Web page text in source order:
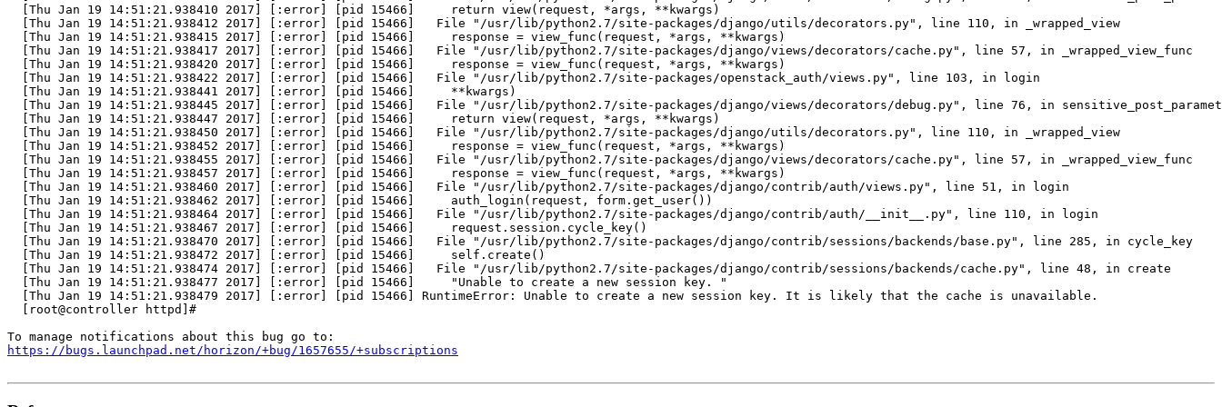
  [Thu Jan 19 14:51:21.938410 2017] [:error] [pid 15466]     return view(request, *args, **kwargs)
  [Thu Jan 19 14:51:21.938412 2017] [:error] [pid 15466]   File "/usr/lib/python2.7/site-packages/django/utils/decorators.py", line 110, in _wrapped_view
  [Thu Jan 19 14:51:21.938415 2017] [:error] [pid 15466]     response = view_func(request, *args, **kwargs)
  [Thu Jan 19 14:51:21.938417 2017] [:error] [pid 15466]   File "/usr/lib/python2.7/site-packages/django/views/decorators/cache.py", line 57, in _wrapped_view_func
  [Thu Jan 19 14:51:21.938420 2017] [:error] [pid 15466]     response = view_func(request, *args, **kwargs)
  [Thu Jan 19 14:51:21.938422 2017] [:error] [pid 15466]   File "/usr/lib/python2.7/site-packages/openstack_auth/views.py", line 103, in login
  [Thu Jan 19 14:51:21.938441 2017] [:error] [pid 15466]     **kwargs)
[Thu Jan 19 14:51:21.938445 2017] [:error] [pid 15466]   File "/usr/lib/python2.7/site-packages/django/views/decorators/debug.py", line 76, in
  [Thu Jan 19 14:51:21.938447 2017] [:error] [pid 15466]     return view(request, *args, **kwargs)
  [Thu Jan 19 14:51:21.938450 2017] [:error] [pid 15466]   File "/usr/lib/python2.7/site-packages/django/utils/decorators.py", line 110, in _wrapped_view
  [Thu Jan 19 14:51:21.938452 2017] [:error] [pid 15466]     response = view_func(request, *args, **kwargs)
  [Thu Jan 19 14:51:21.938455 2017] [:error] [pid 15466]   File "/usr/lib/python2.7/site-packages/django/views/decorators/cache.py", line 57, in _wrapped_view_func
  [Thu Jan 19 14:51:21.938457 2017] [:error] [pid 15466]     response = view_func(request, *args, **kwargs)
  [Thu Jan 19 14:51:21.938460 2017] [:error] [pid 15466]   File "/usr/lib/python2.7/site-packages/django/contrib/auth/views.py", line 51, in login
  [Thu Jan 19 14:51:21.938462 2017] [:error] [pid 15466]     auth_login(request, form.get_user())
  [Thu Jan 19 14:51:21.938464 2017] [:error] [pid 15466]   File "/usr/lib/python2.7/site-packages/django/contrib/auth/__init__.py", line 110, in login
  [Thu Jan 19 14:51:21.938467 2017] [:error] [pid 15466]     request.session.cycle_key()
  [Thu Jan 19 14:51:21.938470 2017] [:error] [pid 15466]   File "/usr/lib/python2.7/site-packages/django/contrib/sessions/backends/base.py", line 285, in cycle_key
  [Thu Jan 19 14:51:21.938472 2017] [:error] [pid 15466]     self.create()
  [Thu Jan 19 14:51:21.938474 2017] [:error] [pid 15466]   File "/usr/lib/python2.7/site-packages/django/contrib/sessions/backends/cache.py", line 48, in create
  [Thu Jan 19 14:51:21.938477 2017] [:error] [pid 15466]     "Unable to create a new session key. "
  [Thu Jan 19 14:51:21.938479 2017] [:error] [pid 15466] RuntimeError: Unable to create a new session key. It is likely that the cache is unavailable.
  [root@controller httpd]#
https://bugs.launchpad.net/horizon/+bug/1657655/+subscriptions